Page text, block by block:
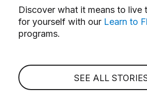
Discover what it means to live
for yourself with our Learn to
programs.
SEE ALL